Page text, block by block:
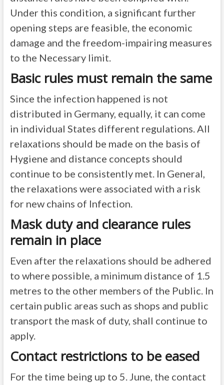
Under this condition, a significant further
opening steps are feasible, the economic
damage and the freedom-impairing measures
to the Necessary limit.
Basic rules must remain the same
Since the infection happened is not
distributed in Germany, equally, it can come
in individual States different regulations. All
relaxations should be made on the basis of
Hygiene and distance concepts should
continue to be consistently met. In General,
the relaxations were associated with a risk
for new chains of Infection.
Mask duty and clearance rules
remain in place
Even after the relaxations should be adhered
to where possible, a minimum distance of 1.5
metres to the other members of the Public. In
certain public areas such as shops and public
transport the mask of duty, shall continue to
apply.
Contact restrictions to be eased
For the time being up to 5. June, the contact